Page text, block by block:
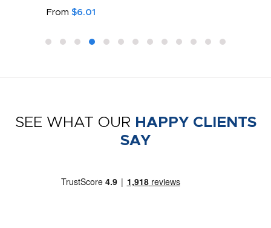
From $6.01
SEE WHAT OUR HAPPY CLIENTS
SAY